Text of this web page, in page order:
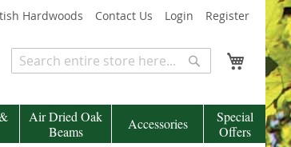
Hardwoods Contact Us Login Register
My Cart
Search
Air Dried Oak
Beams
Accessories
Special
Offers